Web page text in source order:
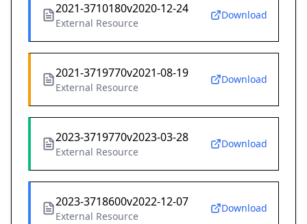
2021-3710180v2020-12-24
External Resource
Download
2021-3719770v2021-08-19
External Resource
Download
2023-3719770v2023-03-28
External Resource
Download
2023-3718600v2022-12-07
External Resource
Download